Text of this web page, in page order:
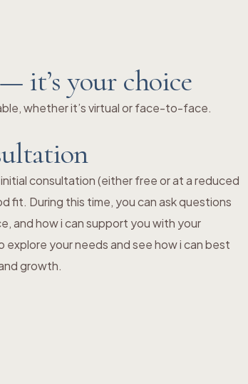
it’s your choice
whether it’s virtual or face-to-face.
consultation (either free or at a reduced
fit. During this time, you can ask questions
and how i can support you with your
explore your needs and see how i can best
growth.